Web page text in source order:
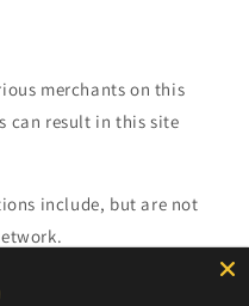
merchants on this
can result in this site
include, but are not